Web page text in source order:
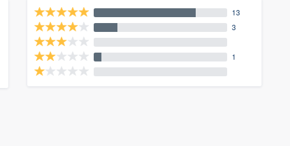
13
3
1